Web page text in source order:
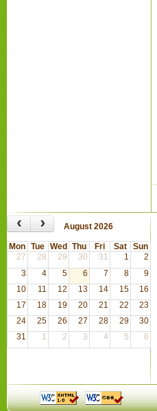
‹ › August 2026
Mon Tue Wed Thu Fri Sat
Sun
27
28 29 30 31 1
2
3
4 5 6 7 8
9
10
11 12 13 14 15
16
17
18 19 20 21 22
23
24
25 26 27 28 29
30
31
1 2 3 4 5 6